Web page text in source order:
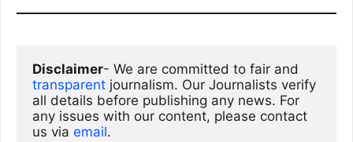
Disclaimer
transparent journalism. Our Journalists verify
all details before publishing any news. For
any issues with our content, please contact
us via email.